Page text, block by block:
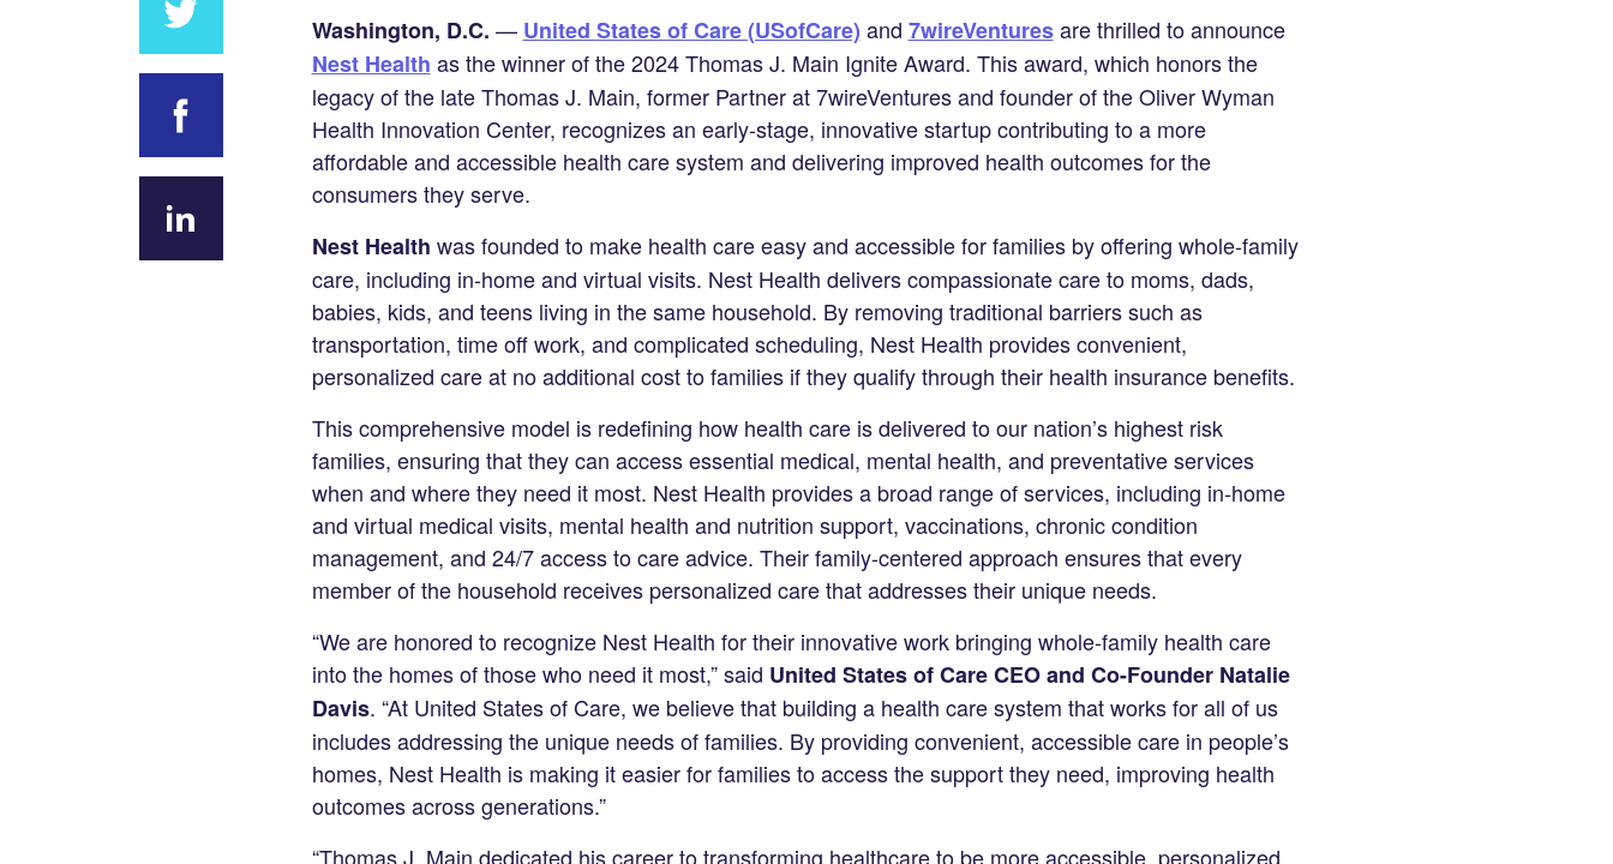
Share
Twitter
Share on
Facebook
Share
Washington, D.C. — United States of Care (USofCare) and 7wireVenturesare thrilled to announce
Nest Health as the winner of the 2024 Thomas J. Main Ignite Award. This award, which honors the
legacy of the late Thomas J. Main, former Partner at 7wireVentures and founder of the Oliver Wyman
Health Innovation Center, recognizes an early-stage, innovative startup contributing to a more
affordable and accessible health care system and delivering improved health outcomes for the
consumers they serve.
Nest Health was founded to make health care easy and accessible for families by offering whole-family
care, including in-home and virtual visits. Nest Health delivers compassionate care to moms, dads,
babies, kids, and teens living in the same household. By removing traditional barriers such as
transportation, time off work, and complicated scheduling, Nest Health provides convenient,
personalized care at no additional cost to families if they qualify through their health insurance benefits.
This comprehensive model is redefining how health care is delivered to our nation’s highest risk
families, ensuring that they can access essential medical, mental health, and preventative services
when and where they need it most. Nest Health provides a broad range of services, including in-home
and virtual medical visits, mental health and nutrition support, vaccinations, chronic condition
management, and 24/7 access to care advice. Their family-centered approach ensures that every
member of the household receives personalized care that addresses their unique needs.
“We are honored to recognize Nest Health for their innovative work bringing whole-family health care
into the homes of those who need it most,” said United States of Care CEO and Co-Founder Natalie
Davis. “At United States of Care, we believe that building a health care system that works for all of us
includes addressing the unique needs of families. By providing convenient, accessible care in people’s
homes, Nest Health is making it easier for families to access the support they need, improving health
outcomes across generations.”
“Thomas J. Main dedicated his career to transforming healthcare to be more accessible, personalized